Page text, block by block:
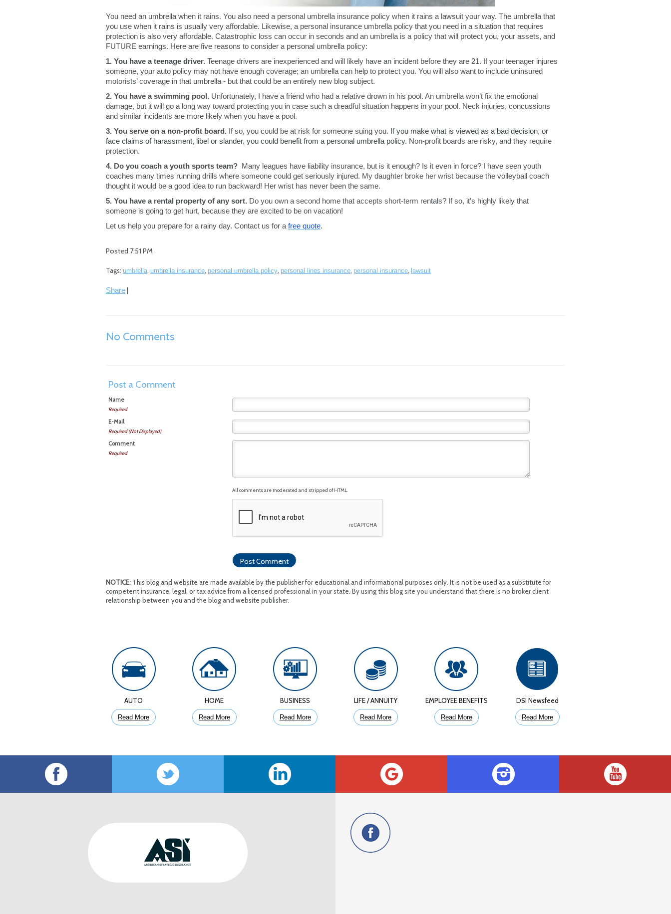
You need an umbrella when it rains. You also need a personal umbrella insurance policy when it rains a lawsuit your way. The umbrella that
you use when it rains is usually very affordable. Likewise, a personal insurance umbrella policy that you need in a situation that requires
protection is also very affordable. Catastrophic loss can occur in seconds and an umbrella is a policy that will protect you, your assets, and
FUTURE earnings. Here are five reasons to consider a personal umbrella policy:
1. You have a teenage driver. Teenage drivers are inexperienced and will likely have an incident before they are 21. If your teenager injures
someone, your auto policy may not have enough coverage; an umbrella can help to protect you. You will also want to include uninsured
motorists’ coverage in that umbrella - but that could be an entirely new blog subject.
2. You have a swimming pool. Unfortunately, I have a friend who had a relative drown in his pool. An umbrella won’t fix the emotional
damage, but it will go a long way toward protecting you in case such a dreadful situation happens in your pool. Neck injuries, concussions
and similar incidents are more likely when you have a pool.
3. You serve on a non-profit board. If so, you could be at risk for someone suing you. If you make what is viewed as a bad decision, or
face claims of harassment, libel or slander, you could benefit from a personal umbrella policy. Non-profit boards are risky, and they require
protection.
4. Do you coach a youth sports team?
Many leagues have liability insurance, but is it enough? Is it even in force? I have seen youth
coaches many times running drills where someone could get seriously injured. My daughter broke her wrist because the volleyball coach
thought it would be a good idea to run backward! Her wrist has never been the same.
5. You have a rental property of any sort. Do you own a second home that accepts short-term rentals? If so, it’s highly likely that
someone is going to get hurt, because they are excited to be on vacation!
Let us help you prepare for a rainy day. Contact us for a free quote.
Posted 7:51 PM
Tags: umbrella umbrella insurance personal umbrella policy personal lines insurance personal insurance lawsuit
Share|
No Comments
Post a Comment
Name
Required
E-Mail
Required (Not Displayed)
Comment
Required
All comments are moderated and stripped of HTML.
NOTICE: This blog and website are made available by the publisher for educational and informational purposes only. It is not be used as a substitute for
competent insurance, legal, or tax advice from a licensed professional in your state. By using this blog site you understand that there is no broker client
relationship between you and the blog and website publisher.
AUTO
Read More
HOME
Read More
BUSINESS
Read More
LIFE / ANNUITY
Read More
EMPLOYEE BENEFITS
Read More
DSI Newsfeed
Read More